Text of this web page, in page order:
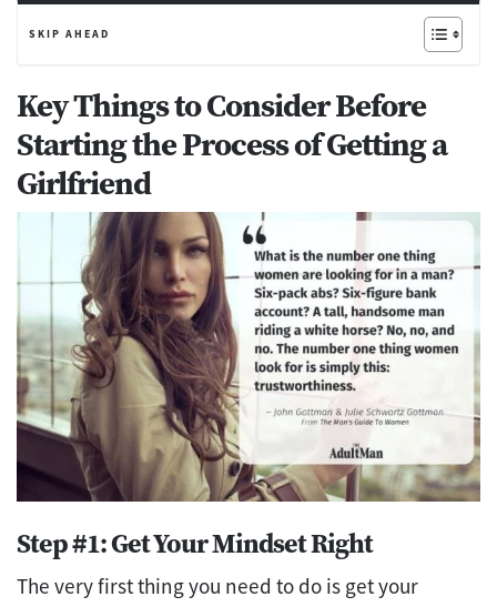
SKIP AHEAD
Key Things to Consider Before
Starting the Process of Getting a
Girlfriend
Step #1: Get Your Mindset Right
The very first thing you need to do is get your